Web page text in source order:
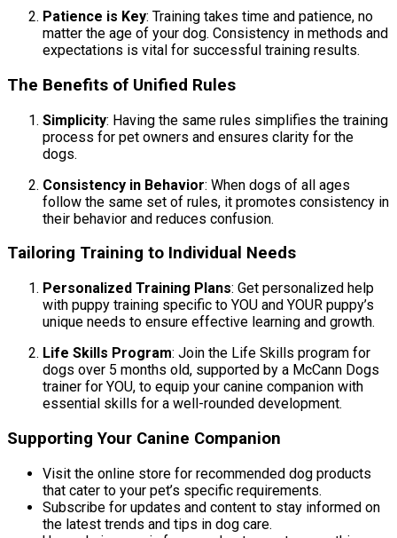
Patience is Key: Training takes time and patience, no
matter the age of your dog. Consistency in methods and
expectations is vital for successful training results.
The Benefits of Unified Rules
Simplicity: Having the same rules simplifies the training
process for pet owners and ensures clarity for the
dogs.
Consistency in Behavior: When dogs of all ages
follow the same set of rules, it promotes consistency in
their behavior and reduces confusion.
Tailoring Training to Individual Needs
Personalized Training Plans: Get personalized help
with puppy training specific to YOU and YOUR puppy’s
unique needs to ensure effective learning and growth.
Life Skills Program: Join the Life Skills program for
dogs over 5 months old, supported by a McCann Dogs
trainer for YOU, to equip your canine companion with
essential skills for a well-rounded development.
Supporting Your Canine Companion
Visit the online store for recommended dog products
that cater to your pet’s specific requirements.
Subscribe for updates and content to stay informed on
the latest trends and tips in dog care.